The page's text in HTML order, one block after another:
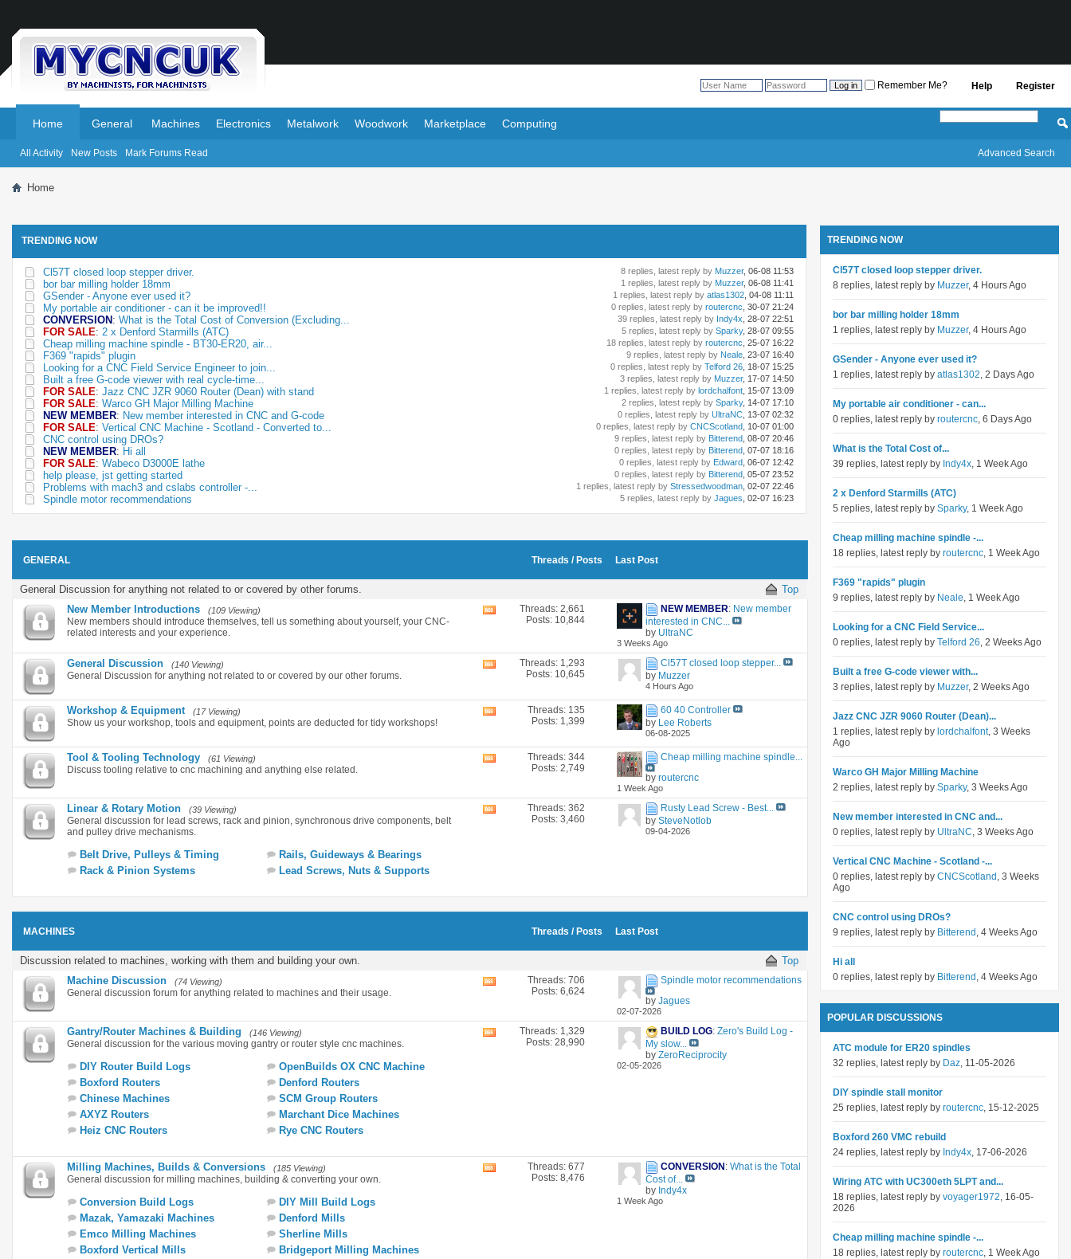
Register
Help
Remember Me?
Home
All Activity New Posts Mark Forums Read
General Machines Electronics Metalwork Woodwork Marketplace Computing
Advanced Search
Home
TRENDING NOW
Cl57T closed loop stepper driver. 8 replies, latest reply by Muzzer, 06-08 11:53
bor bar milling holder 18mm 1 replies, latest reply by Muzzer, 06-08 11:41
GSender - Anyone ever used it? 1 replies, latest reply by atlas1302 , 04-08 11:11
My portable air conditioner - can it be improved!! 0 replies, latest reply by routercnc , 30-07 21:24
CONVERSION : What is the Total Cost of Conversion (Excluding... 39 replies, latest reply by Indy4x , 28-07 22:51
FOR SALE: 2 x Denford Starmills (ATC) 5 replies, latest reply by Sparky, 28-07 09:55
Cheap milling machine spindle - BT30-ER20, air... 18 replies, latest reply by routercnc , 25-07 16:22
F369 "rapids" plugin 9 replies, latest reply by Neale , 23-07 16:40
Looking for a CNC Field Service Engineer to join... 0 replies, latest reply by Telford 26 , 18-07 15:25
Built a free G-code viewer with real cycle-time... 3 replies, latest reply by Muzzer, 17-07 14:50
FOR SALE: Jazz CNC JZR 9060 Router (Dean) with stand 1 replies, latest reply by lordchalfont , 15-07 13:09
FOR SALE: Warco GH Major Milling Machine 2 replies, latest reply by Sparky, 14-07 17:10
NEW MEMBER: New member interested in CNC and G-code 0 replies, latest reply by UltraNC , 13-07 02:32
FOR SALE: Vertical CNC Machine - Scotland - Converted to... 0 replies, latest reply by CNCScotland , 10-07 01:00
CNC control using DROs? 9 replies, latest reply by Bitterend , 08-07 20:46
NEW MEMBER: Hi all 0 replies, latest reply by Bitterend , 07-07 18:16
FOR SALE: Wabeco D3000E lathe 0 replies, latest reply by Edward , 06-07 12:42
help please, jst getting started 0 replies, latest reply by Bitterend , 05-07 23:52
Problems with mach3 and cslabs controller -... 1 replies, latest reply by Stressedwoodman , 02-07 22:46
Spindle motor recommendations 5 replies, latest reply by Jagues , 02-07 16:23
GENERAL Threads / Posts Last Post
General Discussion for anything not related to or covered by other forums.
Top
New Member Introductions
(109 Viewing)
New members should introduce themselves, tell us something about yourself, your CNC-
related interests and your experience.
Threads: 2,661
Posts: 10,844
NEW MEMBER: New member
interested in CNC...
by UltraNC
3 Weeks Ago
General Discussion (140 Viewing)
General Discussion for anything not related to or covered by our other forums.
RSS
Threads: 1,293
Posts: 10,645
Cl57T closed loop stepper...
by Muzzer
4 Hours Ago
Workshop & Equipment (17 Viewing)
Show us your workshop, tools and equipment, points are deducted for tidy workshops!
RSS
Threads: 135
Posts: 1,399
60 40 Controller
by Lee Roberts
06-08-2025
Tool & Tooling Technology (61 Viewing)
Discuss tooling relative to cnc machining and anything else related.
RSS
Threads: 344
Posts: 2,749
Cheap milling machine spindle...
by routercnc
1 Week Ago
Linear & Rotary Motion (39 Viewing)
General discussion for lead screws, rack and pinion, synchronous drive components, belt
and pulley drive mechanisms.
Belt Drive, Pulleys & Timing
Rails, Guideways & Bearings
Rack & Pinion Systems
Lead Screws, Nuts & Supports
Threads: 362
Posts: 3,460
Rusty Lead Screw - Best...
by SteveNotlob
09-04-2026
MACHINES Threads / Posts Last Post
Discussion related to machines, working with them and building your own.
Top
Machine Discussion
(74 Viewing)
General discussion forum for anything related to machines and their usage.
RSS
Threads: 706
Posts: 6,624
Spindle motor recommendations
by Jagues
02-07-2026
Gantry/Router Machines & Building (146 Viewing)
General discussion for the various moving gantry or router style cnc machines.
DIY Router Build Logs
OpenBuilds OX CNC Machine
Boxford Routers
Denford Routers
Chinese Machines
SCM Group Routers
AXYZ Routers
Marchant Dice Machines
Heiz CNC Routers
Rye CNC Routers
Threads: 1,329
Posts: 28,990
BUILD LOG: Zero's Build Log -
My slow...
by ZeroReciprocity
02-05-2026
Milling Machines, Builds & Conversions (185 Viewing)
General discussion for milling machines, building & converting your own.
Conversion Build Logs
DIY Mill Build Logs
Mazak, Yamazaki Machines
Denford Mills
Emco Milling Machines
Sherline Mills
Boxford Vertical Mills
Bridgeport Milling Machines
Threads: 677
Posts: 8,476
CONVERSION : What is the Total
Cost of...
by Indy4x
1 Week Ago
TRENDING NOW
Cl57T closed loop stepper driver.
8 replies, latest reply by Muzzer, 4 Hours Ago
bor bar milling holder 18mm
1 replies, latest reply by Muzzer, 4 Hours Ago
GSender - Anyone ever used it?
1 replies, latest reply by atlas1302, 2 Days Ago
My portable air conditioner - can...
0 replies, latest reply by routercnc, 6 Days Ago
What is the Total Cost of...
39 replies, latest reply by Indy4x, 1 Week Ago
2 x Denford Starmills (ATC)
5 replies, latest reply by Sparky, 1 Week Ago
Cheap milling machine spindle -...
18 replies, latest reply by routercnc, 1 Week Ago
F369 "rapids" plugin
9 replies, latest reply by Neale, 1 Week Ago
Looking for a CNC Field Service...
0 replies, latest reply by Telford 26, 2 Weeks Ago
Built a free G-code viewer with...
3 replies, latest reply by Muzzer, 2 Weeks Ago
Jazz CNC JZR 9060 Router (Dean)...
1 replies, latest reply by lordchalfont, 3 Weeks
Ago
Warco GH Major Milling Machine
2 replies, latest reply by Sparky, 3 Weeks Ago
New member interested in CNC and...
0 replies, latest reply by UltraNC, 3 Weeks Ago
Vertical CNC Machine - Scotland -...
0 replies, latest reply by CNCScotland , 3 Weeks
Ago
CNC control using DROs?
9 replies, latest reply by Bitterend , 4 Weeks Ago
Hi all
0 replies, latest reply by Bitterend , 4 Weeks Ago
POPULAR DISCUSSIONS
ATC module for ER20 spindles
32 replies, latest reply by Daz, 11-05-2026
DIY spindle stall monitor
25 replies, latest reply by routercnc, 15-12-2025
Boxford 260 VMC rebuild
24 replies, latest reply by Indy4x, 17-06-2026
Wiring ATC with UC300eth 5LPT and...
18 replies, latest reply by voyager1972, 16-05-
2026
Cheap milling machine spindle -...
18 replies, latest reply by routercnc, 1 Week Ago